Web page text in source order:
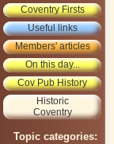
Coventry Firsts
Useful links
Members' articles
On this day...
Cov Pub History
Historic
Coventry
Topic categories: